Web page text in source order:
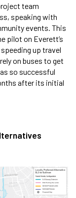
team
speaking with
events. This
pilot on Everett’s
up travel
on buses to get
so successful
after its initial